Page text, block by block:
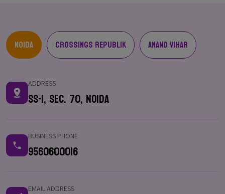
Noida Crossings Republik Anand Vihar
ADDRESS
SS-1, Sec. 70, Noida
BUSINESS PHONE
9560600016
EMAIL ADDRESS